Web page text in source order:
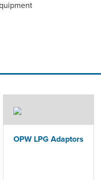
OPW LPG Adaptors